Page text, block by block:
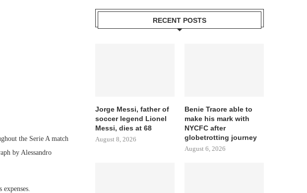
the Serie A match
by Alessandro
RECENT POSTS
Jorge Messi, father of
soccer legend Lionel
Messi, dies at 68
August 8, 2026
Benie Traore able to
make his mark with
NYCFC after
globetrotting journey
August 6, 2026